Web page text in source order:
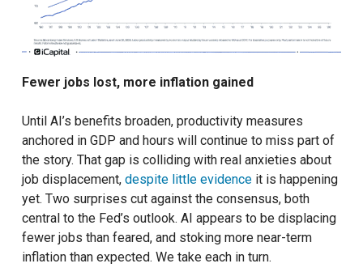
Fewer jobs lost, more inflation gained
Until AI’s benefits broaden, productivity measures
anchored in GDP and hours will continue to miss part of
the story. That gap is colliding with real anxieties about
job displacement, despite little evidenceit is happening
yet. Two surprises cut against the consensus, both
central to the Fed’s outlook. AI appears to be displacing
fewer jobs than feared, and stoking more near-term
inflation than expected. We take each in turn.